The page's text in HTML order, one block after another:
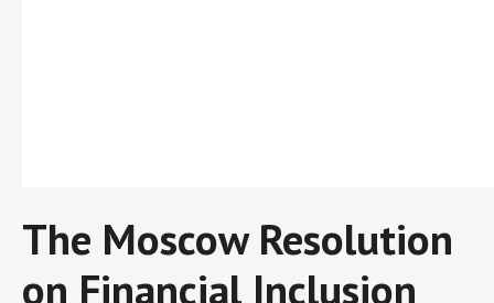
The Moscow Resolution
on Financial Inclusion